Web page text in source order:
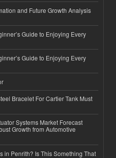
and Future Growth Analysis
Guide to Enjoying Every
Guide to Enjoying Every
Bracelet For Cartier Tank Must
Systems Market Forecast
Growth from Automotive
in Penrith? Is This Something That